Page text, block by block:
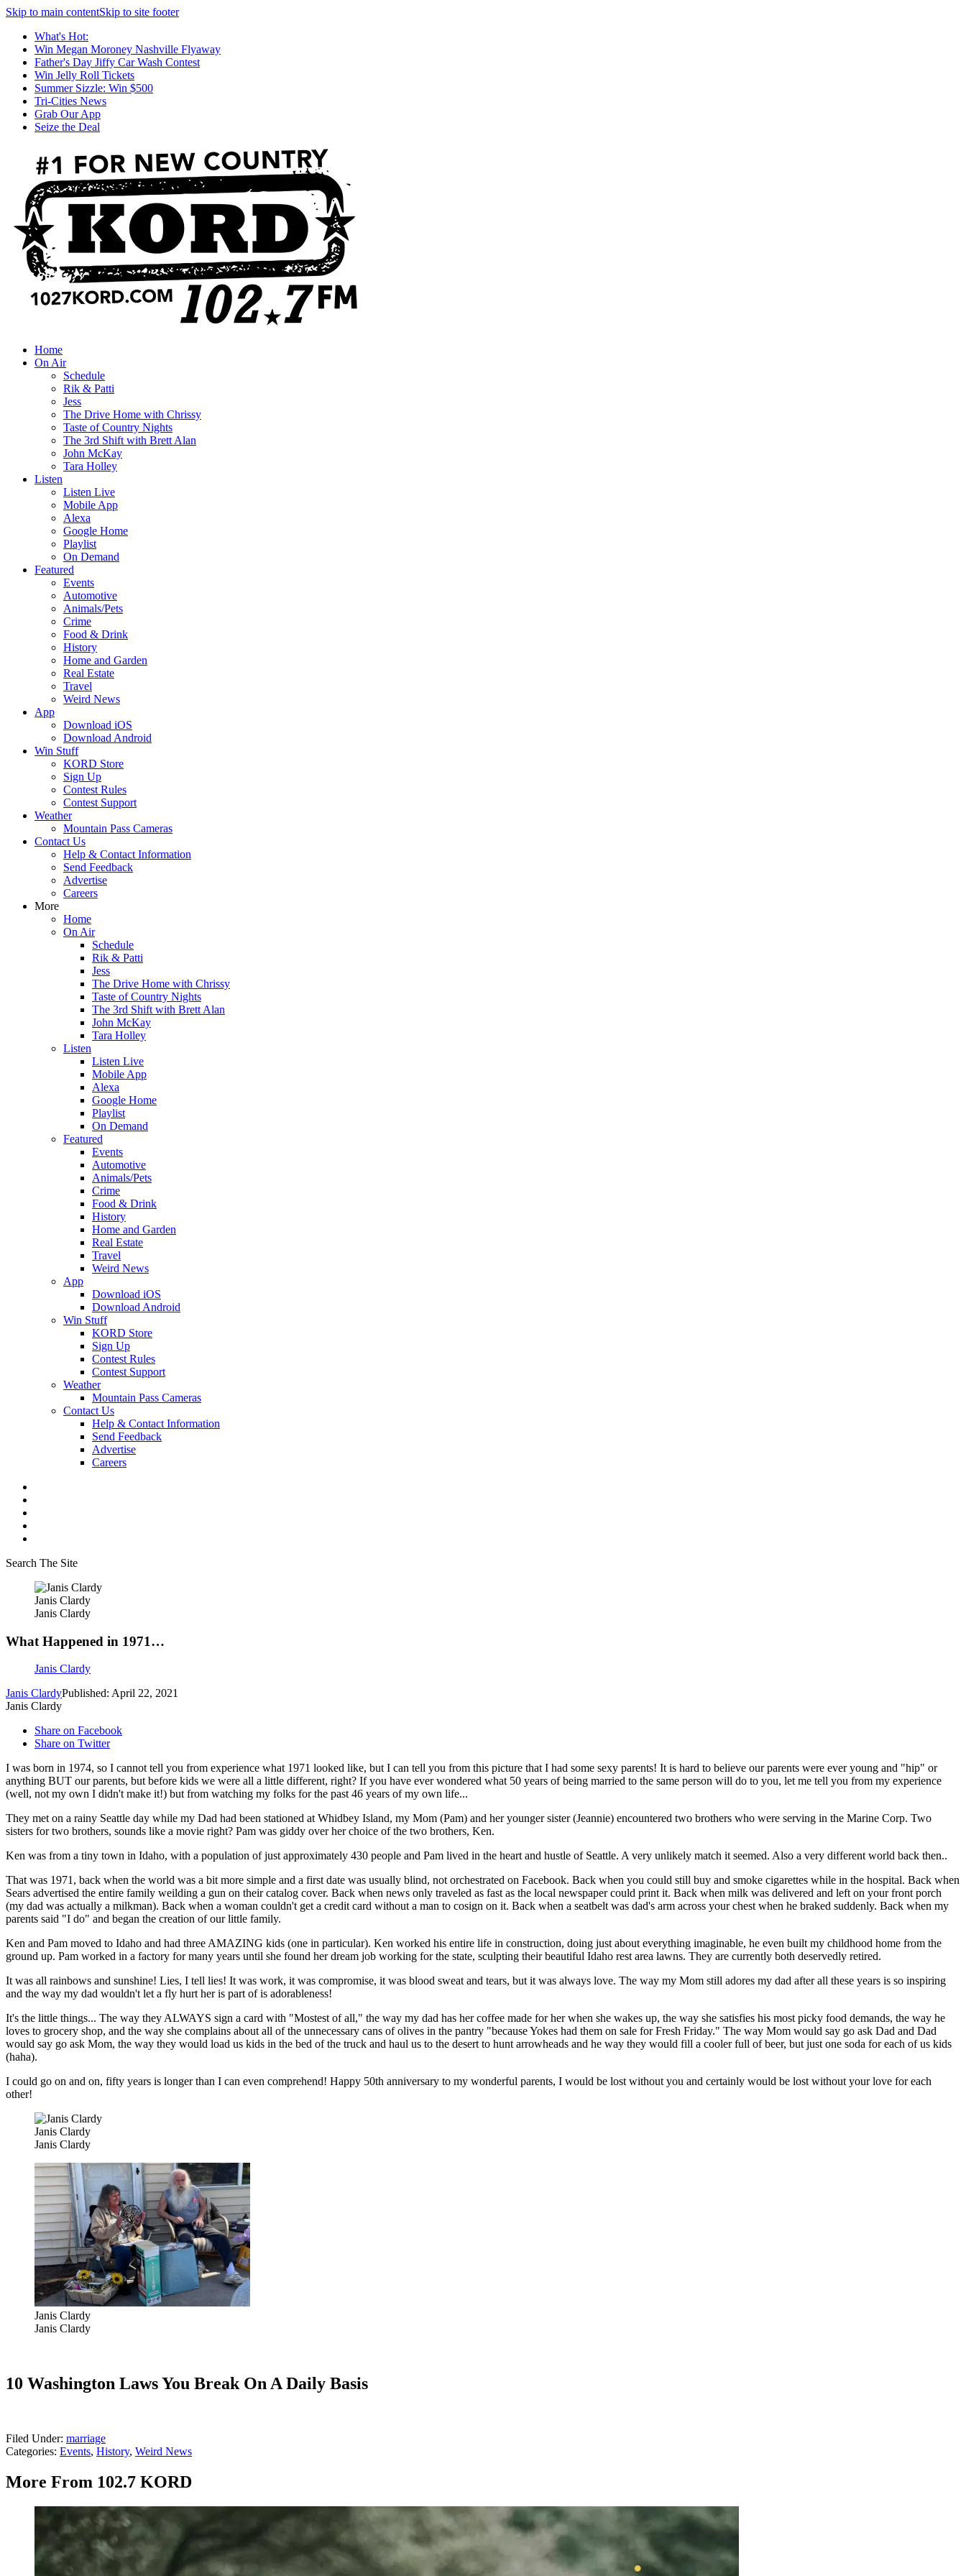
Skip to main contentSkip to site footer
What's Hot:
Win Megan Moroney Nashville Flyaway
Father's Day Jiffy Car Wash Contest
Win Jelly Roll Tickets
Summer Sizzle: Win $500
Tri-Cities News
Grab Our App
Seize the Deal
Home
On Air
Schedule
Rik & Patti
Jess
The Drive Home with Chrissy
Taste of Country Nights
The 3rd Shift with Brett Alan
John McKay
Tara Holley
Listen
Listen Live
Mobile App
Alexa
Google Home
Playlist
On Demand
Featured
Events
Automotive
Animals/Pets
Crime
Food & Drink
History
Home and Garden
Real Estate
Travel
Weird News
App
Download iOS
Download Android
Win Stuff
KORD Store
Sign Up
Contest Rules
Contest Support
Weather
Mountain Pass Cameras
Contact Us
Help & Contact Information
Send Feedback
Advertise
Careers
More
Home
On Air
Schedule
Rik & Patti
Jess
The Drive Home with Chrissy
Taste of Country Nights
The 3rd Shift with Brett Alan
John McKay
Tara Holley
Listen
Listen Live
Mobile App
Alexa
Google Home
Playlist
On Demand
Featured
Events
Automotive
Animals/Pets
Crime
Food & Drink
History
Home and Garden
Real Estate
Travel
Weird News
App
Download iOS
Download Android
Win Stuff
KORD Store
Sign Up
Contest Rules
Contest Support
Weather
Mountain Pass Cameras
Contact Us
Help & Contact Information
Send Feedback
Advertise
Careers
Search The Site
Janis Clardy
Janis Clardy
What Happened in 1971…
Janis Clardy
Janis ClardyPublished: April 22, 2021
Janis Clardy
Share on Facebook
Share on Twitter
I was born in 1974, so I cannot tell you from experience what 1971 looked like, but I can tell you from this picture that I had some sexy parents! It is hard to believe our parents were ever young and "hip" or
anything BUT our parents, but before kids we were all a little different, right? If you have ever wondered what 50 years of being married to the same person will do to you, let me tell you from my experience
(well, not my own I didn't make it!) but from watching my folks for the past 46 years of my own life...
They met on a rainy Seattle day while my Dad had been stationed at Whidbey Island, my Mom (Pam) and her younger sister (Jeannie) encountered two brothers who were serving in the Marine Corp. Two
sisters for two brothers, sounds like a movie right? Pam was giddy over her choice of the two brothers, Ken.
Ken was from a tiny town in Idaho, with a population of just approximately 430 people and Pam lived in the heart and hustle of Seattle. A very unlikely match it seemed. Also a very different world back then..
That was 1971, back when the world was a bit more simple and a first date was usually blind, not orchestrated on Facebook. Back when you could still buy and smoke cigarettes while in the hospital. Back when
Sears advertised the entire family weilding a gun on their catalog cover. Back when news only traveled as fast as the local newspaper could print it. Back when milk was delivered and left on your front porch
(my dad was actually a milkman). Back when a woman couldn't get a credit card without a man to cosign on it. Back when a seatbelt was dad's arm across your chest when he braked suddenly. Back when my
parents said "I do" and began the creation of our little family.
Ken and Pam moved to Idaho and had three AMAZING kids (one in particular). Ken worked his entire life in construction, doing just about everything imaginable, he even built my childhood home from the
ground up. Pam worked in a factory for many years until she found her dream job working for the state, sculpting their beautiful Idaho rest area lawns. They are currently both deservedly retired.
It was all rainbows and sunshine! Lies, I tell lies! It was work, it was compromise, it was blood sweat and tears, but it was always love. The way my Mom still adores my dad after all these years is so inspiring
and the way my dad wouldn't let a fly hurt her is part of is adorableness!
It's the little things... The way they ALWAYS sign a card with "Mostest of all," the way my dad has her coffee made for her when she wakes up, the way she satisfies his most picky food demands, the way he
loves to grocery shop, and the way she complains about all of the unnecessary cans of olives in the pantry "because Yokes had them on sale for Fresh Friday." The way Mom would say go ask Dad and Dad
would say go ask Mom, the way they would load us kids in the bed of the truck and haul us to the desert to hunt arrowheads and he way they would fill a cooler full of beer, but just one soda for each of us kids
(haha).
I could go on and on, fifty years is longer than I can even comprehend! Happy 50th anniversary to my wonderful parents, I would be lost without you and certainly would be lost without your love for each
other!
Janis Clardy
Janis Clardy
Janis Clardy
Janis Clardy
10 Washington Laws You Break On A Daily Basis
Filed Under: marriage
Categories: Events, History, Weird News
More From 102.7 KORD